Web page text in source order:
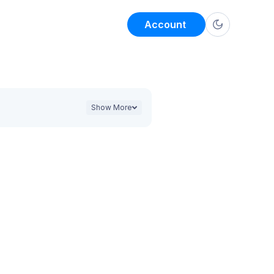
Account
Show More